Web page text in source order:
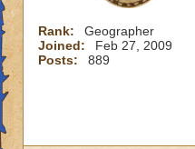
Rank:
Geographer
Joined:
Feb 27, 2009
Posts:
889